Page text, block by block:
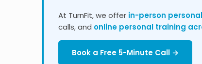
At TurnFit, we offer in-person
calls, and online personal training
Book a Free 5-Minute Call →